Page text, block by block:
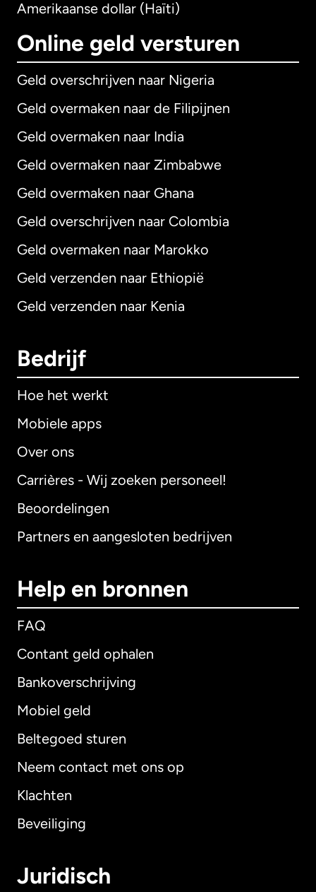
Amerikaanse dollar (Haïti)
Online geld versturen
Geld overschrijven naar Nigeria
Geld overmaken naar de Filipijnen
Geld overmaken naar India
Geld overmaken naar Zimbabwe
Geld overmaken naar Ghana
Geld overschrijven naar Colombia
Geld overmaken naar Marokko
Geld verzenden naar Ethiopië
Geld verzenden naar Kenia
Bedrijf
Hoe het werkt
Mobiele apps
Over ons
Carrières - Wij zoeken personeel!
Beoordelingen
Partners en aangesloten bedrijven
Help en bronnen
FAQ
Contant geld ophalen
Bankoverschrijving
Mobiel geld
Beltegoed sturen
Neem contact met ons op
Klachten
Beveiliging
Juridisch